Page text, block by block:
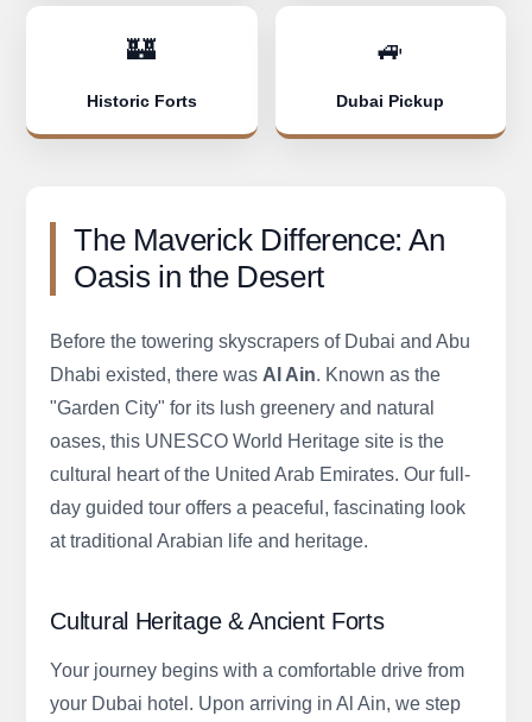
🏰
Historic Forts
🚙
Dubai Pickup
The Maverick Difference: An
Oasis in the Desert
Before the towering skyscrapers of Dubai and Abu
Dhabi existed, there was Al Ain. Known as the
"Garden City" for its lush greenery and natural
oases, this UNESCO World Heritage site is the
cultural heart of the United Arab Emirates. Our full-
day guided tour offers a peaceful, fascinating look
at traditional Arabian life and heritage.
Cultural Heritage & Ancient Forts
Your journey begins with a comfortable drive from
your Dubai hotel. Upon arriving in Al Ain, we step